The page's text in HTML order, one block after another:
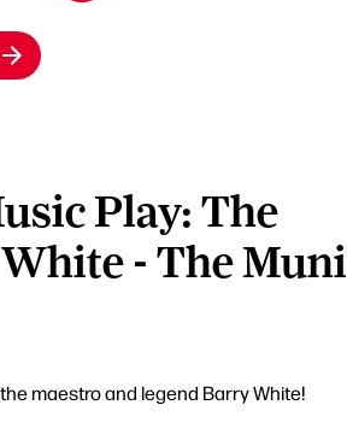
Play: The
- The Muni
maestro and legend Barry White!